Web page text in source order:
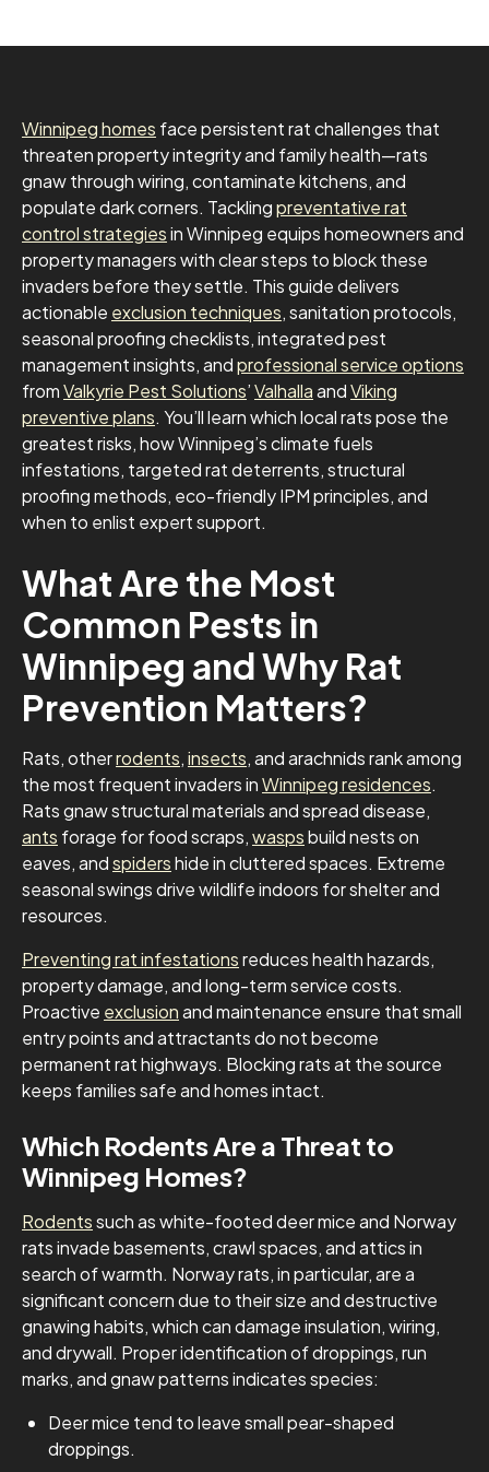
Winnipeg homes face persistent rat challenges that
threaten property integrity and family health—rats
gnaw through wiring, contaminate kitchens, and
populate dark corners. Tacklingpreventative rat
control strategiesin Winnipeg equips homeowners and
property managers with clear steps to block these
invaders before they settle. This guide delivers
actionable exclusion techniques, sanitation protocols,
seasonal proofing checklists, integrated pest
management insights, andprofessional service options
fromValkyrie Pest Solutions’ValhallaandViking
preventive plans. You’ll learn which local rats pose the
greatest risks, how Winnipeg’s climate fuels
infestations, targeted rat deterrents, structural
proofing methods, eco-friendly IPM principles, and
when to enlist expert support.
What Are the Most
Common Pests in
Winnipeg and Why Rat
Prevention Matters?
Rats, otherrodents,insects, and arachnids rank among
the most frequent invaders inWinnipeg residences.
Rats gnaw structural materials and spread disease,
ants forage for food scraps,waspsbuild nests on
eaves, andspidershide in cluttered spaces. Extreme
seasonal swings drive wildlife indoors for shelter and
resources.
Preventing rat infestationsreduces health hazards,
property damage, and long-term service costs.
Proactive exclusionand maintenance ensure that small
entry points and attractants do not become
permanent rat highways. Blocking rats at the source
keeps families safe and homes intact.
Which Rodents Are a Threat to
Winnipeg Homes?
Rodentssuch as white-footed deer mice and Norway
rats invade basements, crawl spaces, and attics in
search of warmth. Norway rats, in particular, are a
significant concern due to their size and destructive
gnawing habits, which can damage insulation, wiring,
and drywall. Proper identification of droppings, run
marks, and gnaw patterns indicates species:
Deer mice tend to leave small pear-shaped
droppings.